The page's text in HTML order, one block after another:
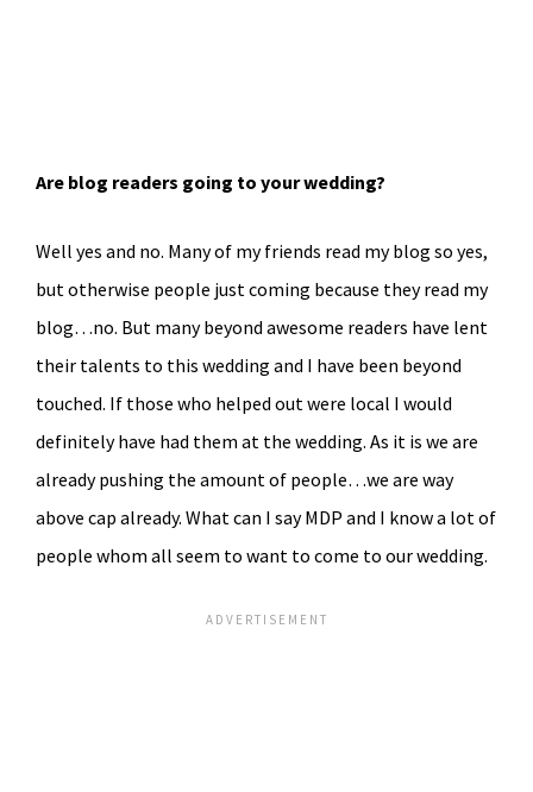
Are blog readers going to your wedding?
Well yes and no. Many of my friends read my blog so yes,
but otherwise people just coming because they read my
blog…no. But many beyond awesome readers have lent
their talents to this wedding and I have been beyond
touched. If those who helped out were local I would
definitely have had them at the wedding. As it is we are
already pushing the amount of people…we are way
above cap already. What can I say MDP and I know a lot of
people whom all seem to want to come to our wedding.